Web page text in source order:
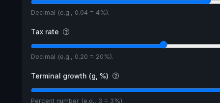
Decimal (e.g., 0.04 = 4%).
Tax rate
Decimal (e.g., 0.20 = 20%).
Terminal growth (g, %)
Percent number (e.g., 3 = 3%).